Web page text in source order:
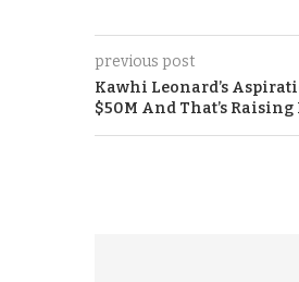
previous post
Kawhi Leonard’s
$50M And That’s Raising